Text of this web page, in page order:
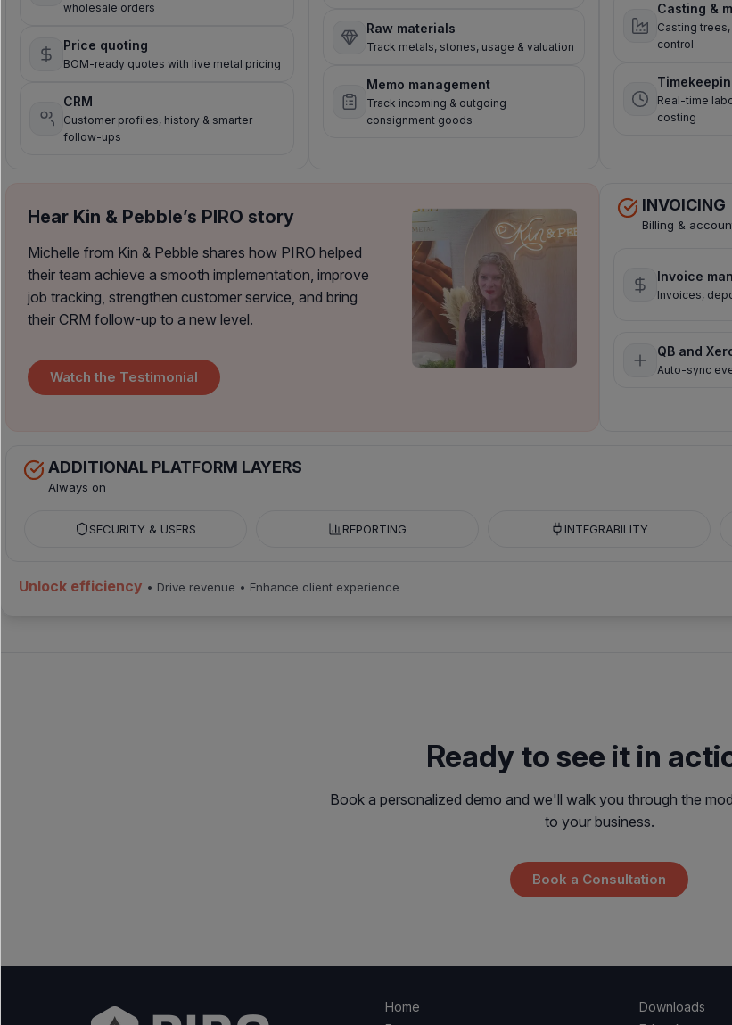
wholesale orders
Price quoting
BOM-ready quotes with live metal pricing
CRM
Customer profiles, history & smarter
follow-ups
Raw materials
Track metals, stones, usage & valuation
Memo management
Track incoming & outgoing
consignment goods
Casting &
Casting
control
Real-time
costing
Hear Kin & Pebble’s PIRO story
Michelle from Kin & Pebble shares how PIRO helped
their team achieve a smooth implementation, improve
job tracking, strengthen customer service, and bring
their CRM follow-up to a new level.
Watch the Testimonial
INVOICING
Billing &
Invoice
Invoices,
QB and
Auto-sync
ADDITIONAL PLATFORM LAYERS
Always on
SECURITY & USERS REPORTING INTEGRABILITY
Unlock efficiency • Drive revenue • Enhance client experience
Ready to see it in
Book a personalized demo and we'll walk you through the
to your business.
Book a Consultation
Home
Downloads